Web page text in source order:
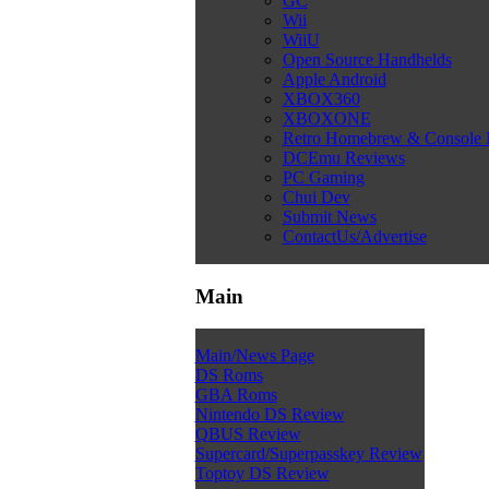
Wii
WiiU
Open Source Handhelds
Apple Android
XBOX360
XBOXONE
Retro Homebrew & Console
DCEmu Reviews
PC Gaming
Chui Dev
Submit News
ContactUs/Advertise
Main
Main/News Page
DS Roms
GBA Roms
Nintendo DS Review
QBUS Review
Supercard/Superpasskey Review
Toptoy DS Review